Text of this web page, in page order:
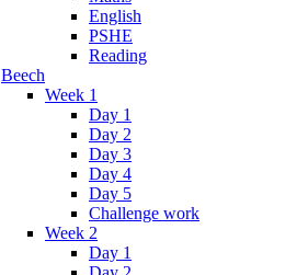
English
PSHE
Reading
Beech
Week 1
Day 1
Day 2
Day 3
Day 4
Day 5
Challenge work
Week 2
Day 1